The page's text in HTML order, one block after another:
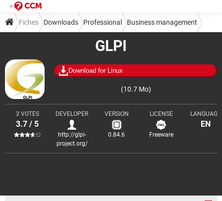
GLPI
Download for Linux
(10.7 Mo)
3 VOTES
3.7 / 5
DEVELOPER
http://glpi-
project.org/
VERSION
0.84.6
LICENSE
Freeware
LANGUAGE
EN
Fiches Downloads Professional Business management